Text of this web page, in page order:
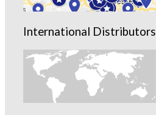
International Distributors